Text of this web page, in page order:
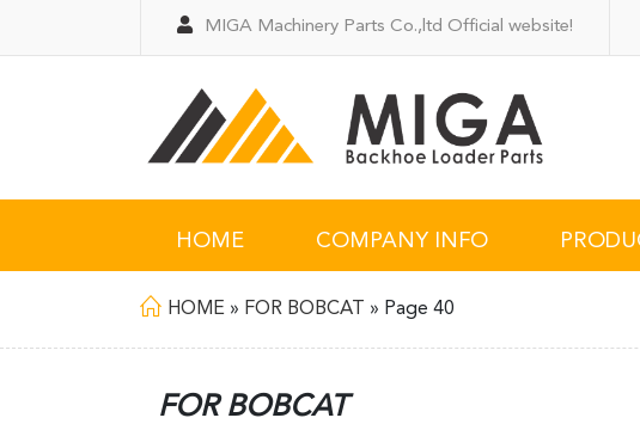
MIGA Machinery Parts Co.,ltd Official website!
HOME COMPANY INFO
HOME » FOR BOBCAT » Page 40
FOR BOBCAT